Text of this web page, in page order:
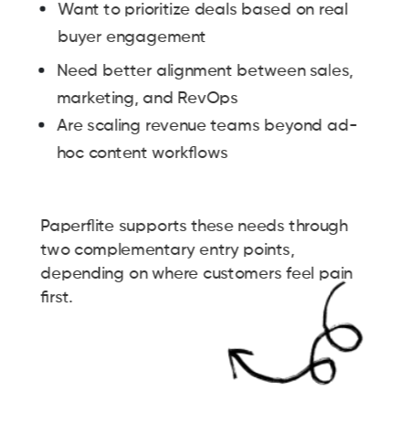
Want to prioritize deals based on real
buyer engagement
Need better alignment between sales,
marketing, and RevOps
Are scaling revenue teams beyond ad-
hoc content workflows
Paperflite supports these needs through
two complementary entry points,
depending on where customers feel pain
first.